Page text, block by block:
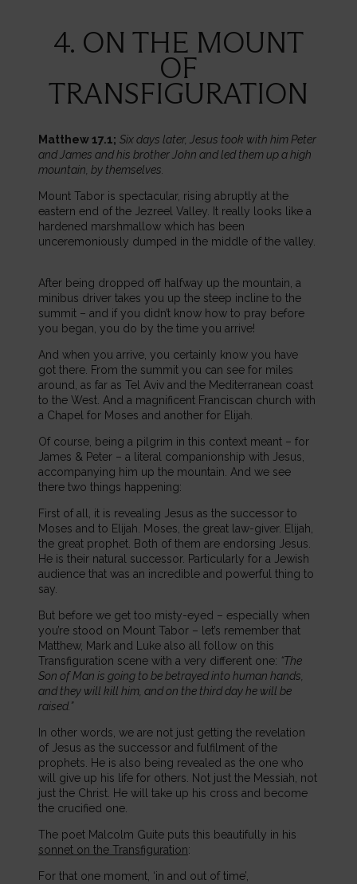
4. ON THE MOUNT
OF
TRANSFIGURATION
Matthew 17.1; Six days later, Jesus took with him Peter
and James and his brother John and led them up a high
mountain, by themselves.
Mount Tabor is spectacular, rising abruptly at the
eastern end of the Jezreel Valley. It really looks like a
hardened marshmallow which has been
unceremoniously dumped in the middle of the valley.
After being dropped off halfway up the mountain, a
minibus driver takes you up the steep incline to the
summit – and if you didn’t know how to pray before
you began, you do by the time you arrive!
And when you arrive, you certainly know you have
got there. From the summit you can see for miles
around, as far as Tel Aviv and the Mediterranean coast
to the West. And a magnificent Franciscan church with
a Chapel for Moses and another for Elijah.
Of course, being a pilgrim in this context meant – for
James & Peter – a literal companionship with Jesus,
accompanying him up the mountain. And we see
there two things happening:
First of all, it is revealing Jesus as the successor to
Moses and to Elijah. Moses, the great law-giver. Elijah,
the great prophet. Both of them are endorsing Jesus.
He is their natural successor. Particularly for a Jewish
audience that was an incredible and powerful thing to
say.
But before we get too misty-eyed – especially when
you’re stood on Mount Tabor – let’s remember that
Matthew, Mark and Luke also all follow on this
Transfiguration scene with a very different one: “The
Son of Man is going to be betrayed into human hands,
and they will kill him, and on the third day he will be
raised.”
In other words, we are not just getting the revelation
of Jesus as the successor and fulfilment of the
prophets. He is also being revealed as the one who
will give up his life for others. Not just the Messiah, not
just the Christ. He will take up his cross and become
the crucified one.
The poet Malcolm Guite puts this beautifully in his
sonnet on the Transfiguration:
For that one moment, ‘in and out of time’,